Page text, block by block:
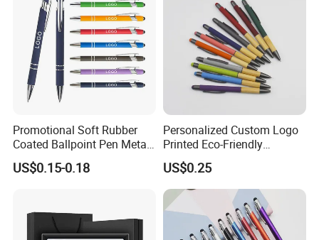
Promotional Soft Rubber
Coated Ballpoint Pen Metal
Stylus Ball Pen with Logo
US$0.15-0.18
Personalized Custom Logo
Printed Eco-Friendly
Bamboo Wooden Grip
Aluminum Ballpoint Pen
US$0.25